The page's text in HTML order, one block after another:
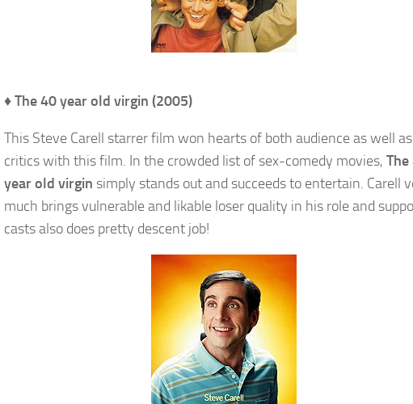
♦The 40 year old virgin (2005)
This Steve Carell starrer film won hearts of both audience as well as
critics with this film. In the crowded list of sex-comedy movies, The
year old virgin simply stands out and succeeds to entertain. Carell
much brings vulnerable and likable loser quality in his role and
casts also does pretty descent job!